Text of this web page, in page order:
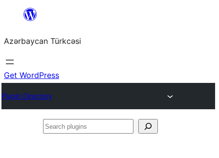
content
Azərbaycan Türkcəsi
Get WordPress
Plugin Directory
Search